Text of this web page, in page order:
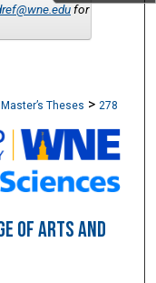
Master’s Theses > 278
OF ARTS AND
for